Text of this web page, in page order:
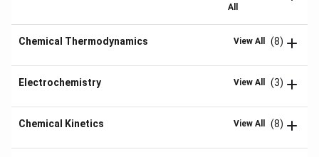
All
Chemical Thermodynamics View All (8)
Electrochemistry View All (3)
Chemical Kinetics View All (8)